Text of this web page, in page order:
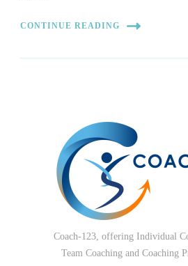
CONTINUE READING
Coach-123, offering Individual
Team Coaching and Coaching